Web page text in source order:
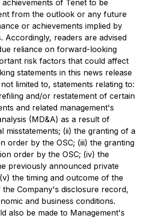
of Tenet to be
from the outlook or any future
or achievements implied by
Accordingly, readers are advised
reliance on forward-looking
risk factors that could affect
statements in this news release
limited to, statements relating to:
and/or restatement of certain
and related management's
(MD&A) as a result of
misstatements; (ii) the granting of a
order by the OSC; (iii) the granting
order by the OSC; (iv) the
previously announced private
the timing and outcome of the
the Company's disclosure record,
and business conditions.
also be made to Management's